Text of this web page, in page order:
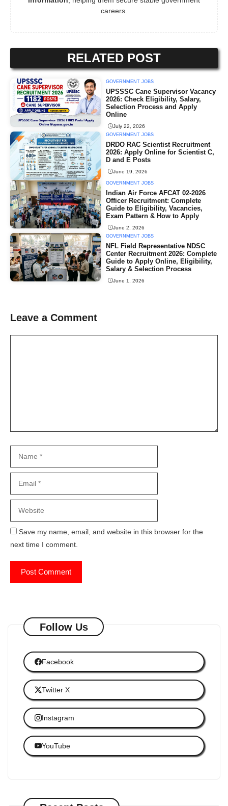
careers.
RELATED POST
GOVERNMENT JOBS
UPSSSC Cane Supervisor Vacancy
2026: Check Eligibility, Salary,
Selection Process and Apply
Online
July 22, 2026
GOVERNMENT JOBS
DRDO RAC Scientist Recruitment
2026: Apply Online for Scientist C,
D and E Posts
June 19, 2026
GOVERNMENT JOBS
Indian Air Force AFCAT 02-2026
Officer Recruitment: Complete
Guide to Eligibility, Vacancies,
Exam Pattern & How to Apply
June 2, 2026
GOVERNMENT JOBS
NFL Field Representative NDSC
Center Recruitment 2026: Complete
Guide to Apply Online, Eligibility,
Salary & Selection Process
June 1, 2026
Leave a Comment
Save my name, email, and website in this browser for the
next time I comment.
Follow Us
Facebook
Twitter X
Instagram
YouTube